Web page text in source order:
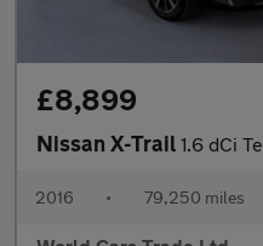
£8,899
Nissan X-Trail 1.6 dCi
2016 • 79,250 miles